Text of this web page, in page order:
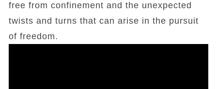
free from confinement and the unexpected
twists and turns that can arise in the pursuit
of freedom.